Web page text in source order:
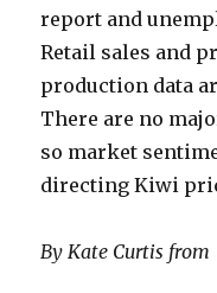
report and
Retail sales and
production data
There are no
so market
directing Kiwi
By Kate Curtis from